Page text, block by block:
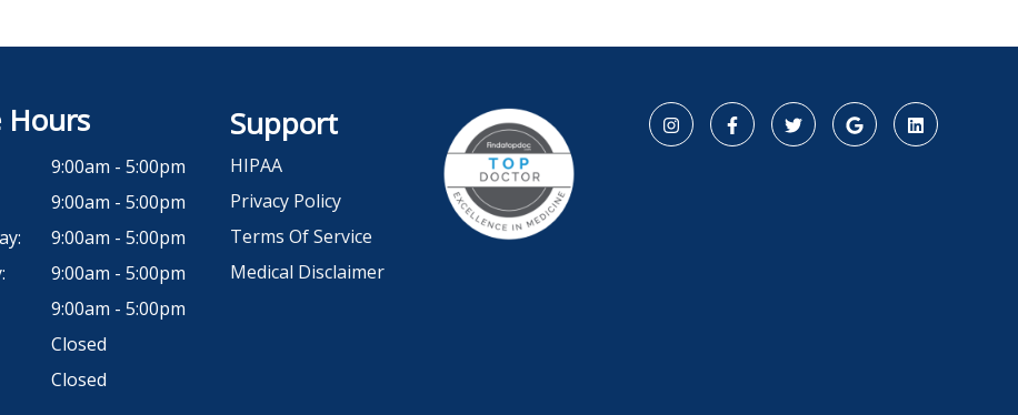
Hours
9:00am - 5:00pm
9:00am - 5:00pm
9:00am - 5:00pm
9:00am - 5:00pm
9:00am - 5:00pm
Closed
Closed
Support
HIPAA
Privacy Policy
Terms Of Service
Medical Disclaimer